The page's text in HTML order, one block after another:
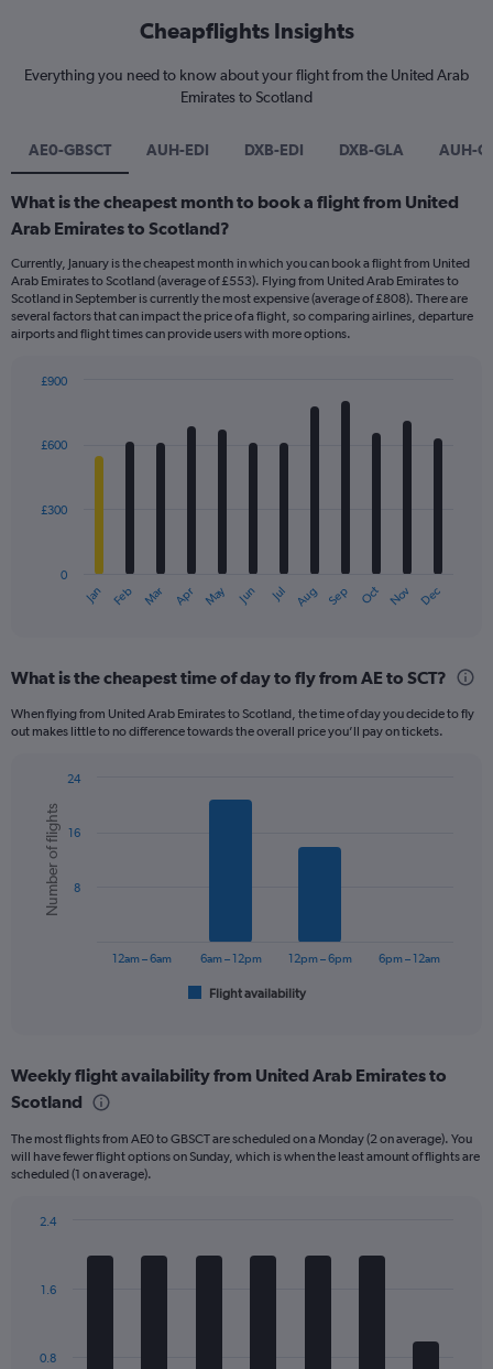
Cheapflights Insights
Everything you need to know about your flight from the United Arab
Emirates to Scotland
AE0-GBSCT AUH-EDI DXB-EDI DXB-GLA AUH-
What is the cheapest month to book a flight from United
Arab Emirates to Scotland?
Currently, January is the cheapest month in which you can book a flight from United
Arab Emirates to Scotland (average of £553). Flying from United Arab Emirates to
Scotland in September is currently the most expensive (average of £808). There are
several factors that can impact the price of a flight, so comparing airlines, departure
airports and flight times can provide users with more options.
with
12
The
Range:
categories.
axis
displaying
values.
Range:
Jan Feb Mar Apr May Jun Jul Aug Sep Oct Nov Dec
0
£300
£600
£900
What is the cheapest time of day to fly from AE to SCT?
When flying from United Arab Emirates to Scotland, the time of day you decide to fly
out makes little to no difference towards the overall price you’ll pay on tickets.
chart
with
bars.
The
Range:
6
The
chart
Number
Range:
Chart
graphic.
Number of flights
Flight availability
12am – 6am 6am – 12pm 12pm – 6pm 6pm – 12am
8
16
24
Weekly flight availability from United Arab Emirates to
Scotland
The most flights from AE0 to GBSCT are scheduled on a Monday (2 on average). You
will have fewer flight options on Sunday, which is when the least amount of flights are
scheduled (1 on average).
The
0.8
1.6
2.4